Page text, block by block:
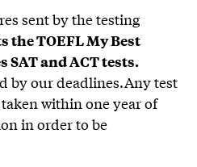
sent by the testing
the TOEFL My Best
SAT and ACT tests.
by our deadlines.Any test
within one year of
in order to be